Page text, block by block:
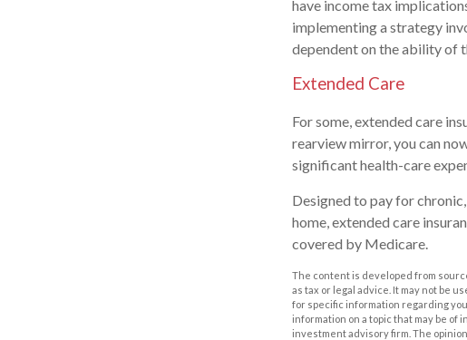
have income tax
implementing a strategy
dependent on the ability of
Extended Care
For some, extended care
rearview mirror, you can
significant health-care
Designed to pay for
home, extended care
covered by Medicare.
The content is developed from
as tax or legal advice. It may not be
for specific information regarding
information on a topic that may be of
investment advisory firm. The